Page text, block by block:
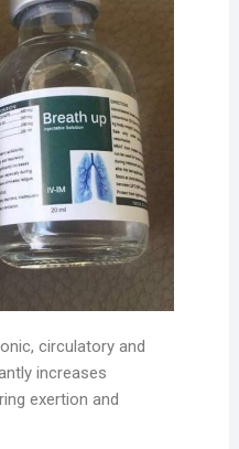
circulatory and
increases
exertion and